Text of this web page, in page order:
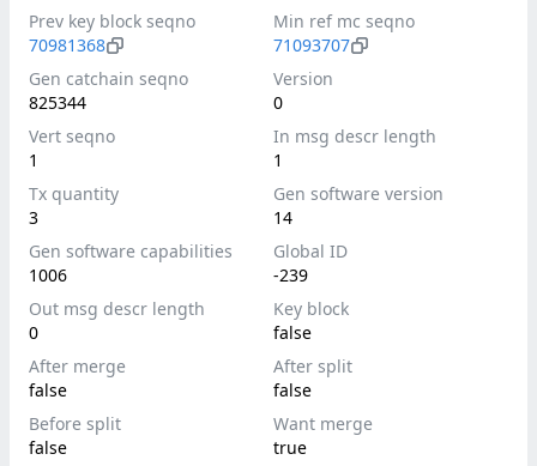
Prev key block seqno
70981368
Min ref mc seqno
71093707
Gen catchain seqno
825344
Version
0
Vert seqno
1
In msg descr length
1
Tx quantity
3
Gen software version
14
Gen software capabilities
1006
Global ID
-239
Out msg descr length
0
Key block
false
After merge
false
After split
false
Before split
false
Want merge
true